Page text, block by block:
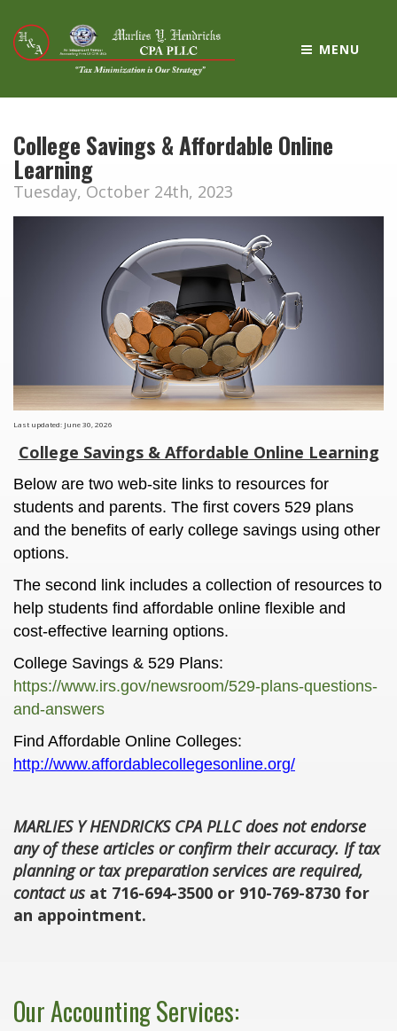
MENU
College Savings & Affordable Online
Learning
Tuesday, October 24th, 2023
Last updated: June 30, 2026
College Savings & Affordable Online Learning
Below are two web-site links to resources for
students and parents. The first covers 529 plans
and the benefits of early college savings using other
options.
The second link includes a collection of resources to
help students find affordable online flexible and
cost-effective learning options.
College Savings & 529 Plans:
https://www.irs.gov/newsroom/529-plans-questions-
and-answers
Find Affordable Online Colleges:
http://www.affordablecollegesonline.org/
MARLIES Y HENDRICKS CPA PLLC does not endorse
any of these articles or confirm their accuracy. If tax
planning or tax preparation services are required,
contact us at 716-694-3500 or 910-769-8730 for
an appointment.
Our Accounting Services: